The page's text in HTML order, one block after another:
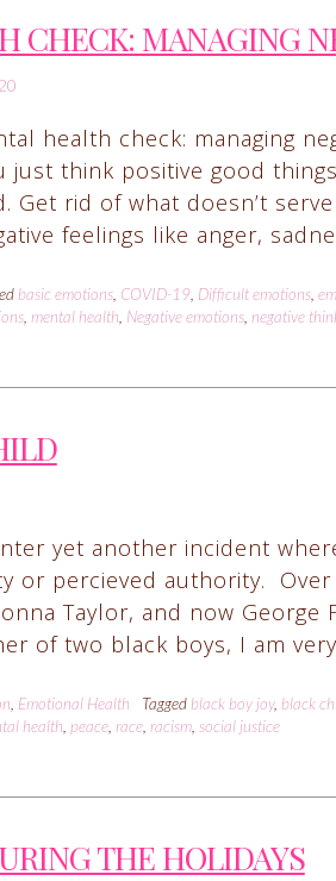
CHECK: MANAGING
health check: managing
just think positive good
Get rid of what doesn’t
feelings like anger,
basic emotions, COVID-19, Difficult emotions,
, mental health, Negative emotions, negative
yet another incident
or percieved authority.
Taylor, and now
of two black boys, I am
, Emotional Health Taggedblack boy joy, black
health, peace, race, racism, social justice
THE HOLIDAYS